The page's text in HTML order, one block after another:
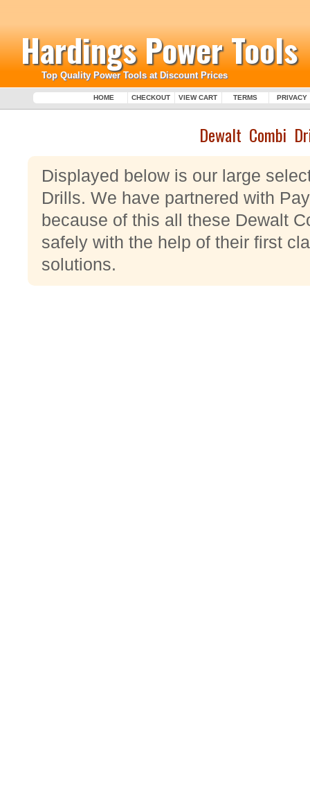
Hardings Power Tools
Top Quality Power Tools at Discount Prices
HOME CHECKOUT VIEW CART TERMS PRIVACY
Dewalt Combi
Displayed below is our large
Drills. We have partnered with
because of this all these Dewalt
safely with the help of their first
solutions.